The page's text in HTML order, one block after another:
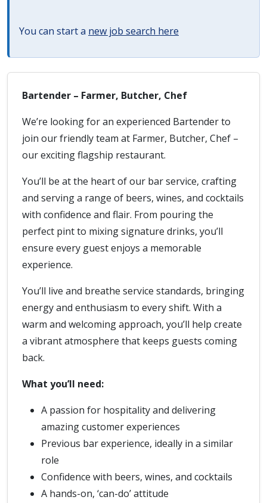
You can start a new job search here
Bartender – Farmer, Butcher, Chef
We’re looking for an experienced Bartender to
join our friendly team at Farmer, Butcher, Chef –
our exciting flagship restaurant.
You’ll be at the heart of our bar service, crafting
and serving a range of beers, wines, and cocktails
with confidence and flair. From pouring the
perfect pint to mixing signature drinks, you’ll
ensure every guest enjoys a memorable
experience.
You’ll live and breathe service standards, bringing
energy and enthusiasm to every shift. With a
warm and welcoming approach, you’ll help create
a vibrant atmosphere that keeps guests coming
back.
What you’ll need:
A passion for hospitality and delivering
amazing customer experiences
Previous bar experience, ideally in a similar
role
Confidence with beers, wines, and cocktails
A hands-on, ‘can-do’ attitude